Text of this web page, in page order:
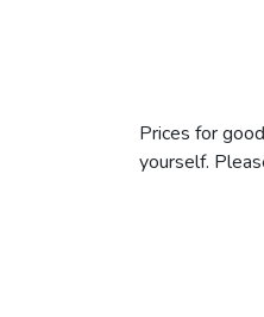
Prices for
yourself.